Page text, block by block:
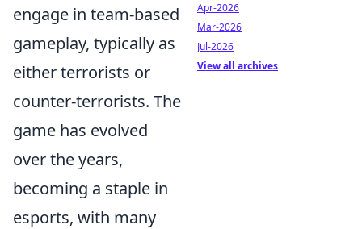
engage in team-based
gameplay, typically as
either terrorists or
counter-terrorists. The
game has evolved
over the years,
becoming a staple in
esports, with many
Apr-2026
Mar-2026
Jul-2026
View all archives